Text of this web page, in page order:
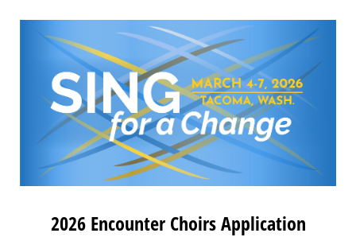
2026 Encounter Choirs Application